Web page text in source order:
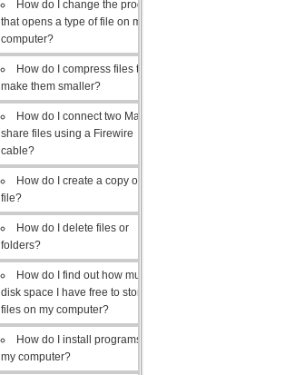
How do I change the program
that opens a type of file on my
computer?
How do I compress files to
make them smaller?
How do I connect two Macs to
share files using a Firewire
cable?
How do I create a copy of a
file?
How do I delete files or
folders?
How do I find out how much
disk space I have free to store
files on my computer?
How do I install programs on
my computer?